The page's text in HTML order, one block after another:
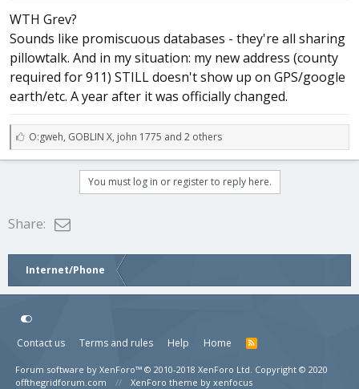
WTH Grev?
Sounds like promiscuous databases - they're all sharing
pillowtalk. And in my situation: my new address (county
required for 911) STILL doesn't show up on GPS/google
earth/etc. A year after it was officially changed.
L
i
k
O:gweh, GOBLIN X, john 1775 and 2 others
You must log in or register to reply here.
Share: Email
Internet/Phone
Contact us Terms and rules Help Home
Forum software by XenForo™ © 2010-2018 XenForo Ltd. Copyright © 2020
offthegridforum.com
XenForo theme by xenfocus